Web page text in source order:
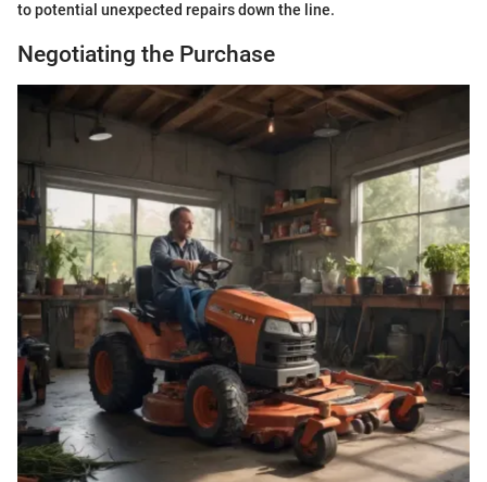
to potential unexpected repairs down the line.
Negotiating the Purchase